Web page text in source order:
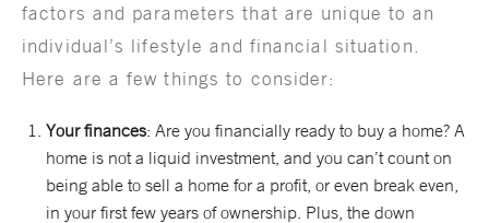
factors and parameters that are unique to an
individual’s lifestyle and financial situation.
Here are a few things to consider:
Your finances: Are you financially ready to buy a home? A
home is not a liquid investment, and you can’t count on
being able to sell a home for a profit, or even break even,
in your first few years of ownership. Plus, the down